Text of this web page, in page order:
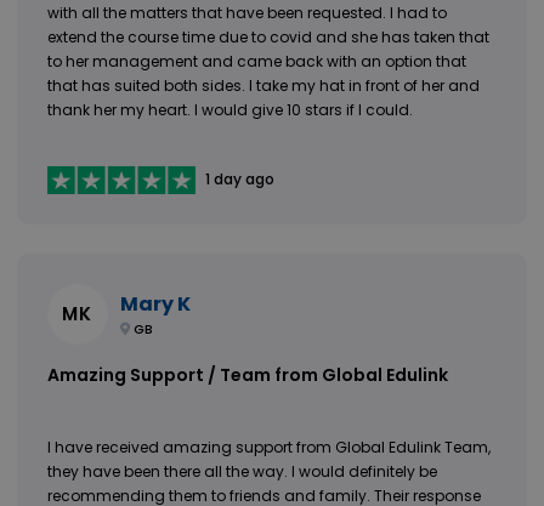
with all the matters that have been requested. I had to
extend the course time due to covid and she has taken that
to her management and came back with an option that
that has suited both sides. I take my hat in front of her and
thank her my heart. I would give 10 stars if I could.
1 day ago
MK Mary K
GB
Amazing Support / Team from Global Edulink
I have received amazing support from Global Edulink Team,
they have been there all the way. I would definitely be
recommending them to friends and family. Their response